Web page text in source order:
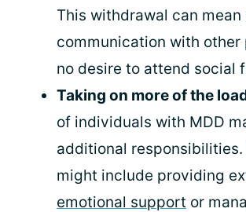
This withdrawal can mean
communication with other
no desire to attend social
Taking on more of the
of individuals with MDD
additional responsibilities.
might include providing
emotional support or